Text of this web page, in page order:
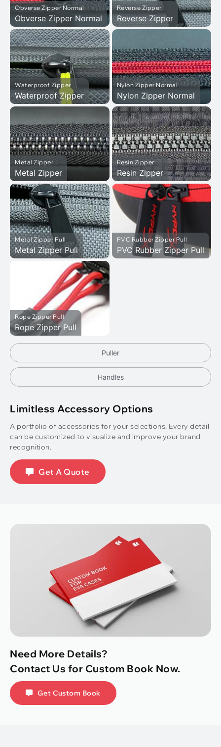
Puller
Handles
Obverse Zipper Normal
Obverse Zipper Normal
Reverse Zipper
Reverse Zipper
Waterproof Zipper
Waterproof Zipper
Nylon Zipper Normal
Nylon Zipper Normal
Metal Zipper
Metal Zipper
Resin Zipper
Resin Zipper
Metal Zipper Pull
Metal Zipper Pull
PVC Rubber Zipper Pull
PVC Rubber Zipper Pull
Rope Zipper Pull
Rope Zipper Pull
Limitless Accessory Options
A portfolio of accessories for your selections. Every detail
can be customized to visualize and improve your brand
recognition.
Get A Quote
Need More Details?
Contact Us for Custom Book Now.
Get Custom Book